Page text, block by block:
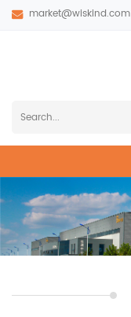
market@wiskind.com